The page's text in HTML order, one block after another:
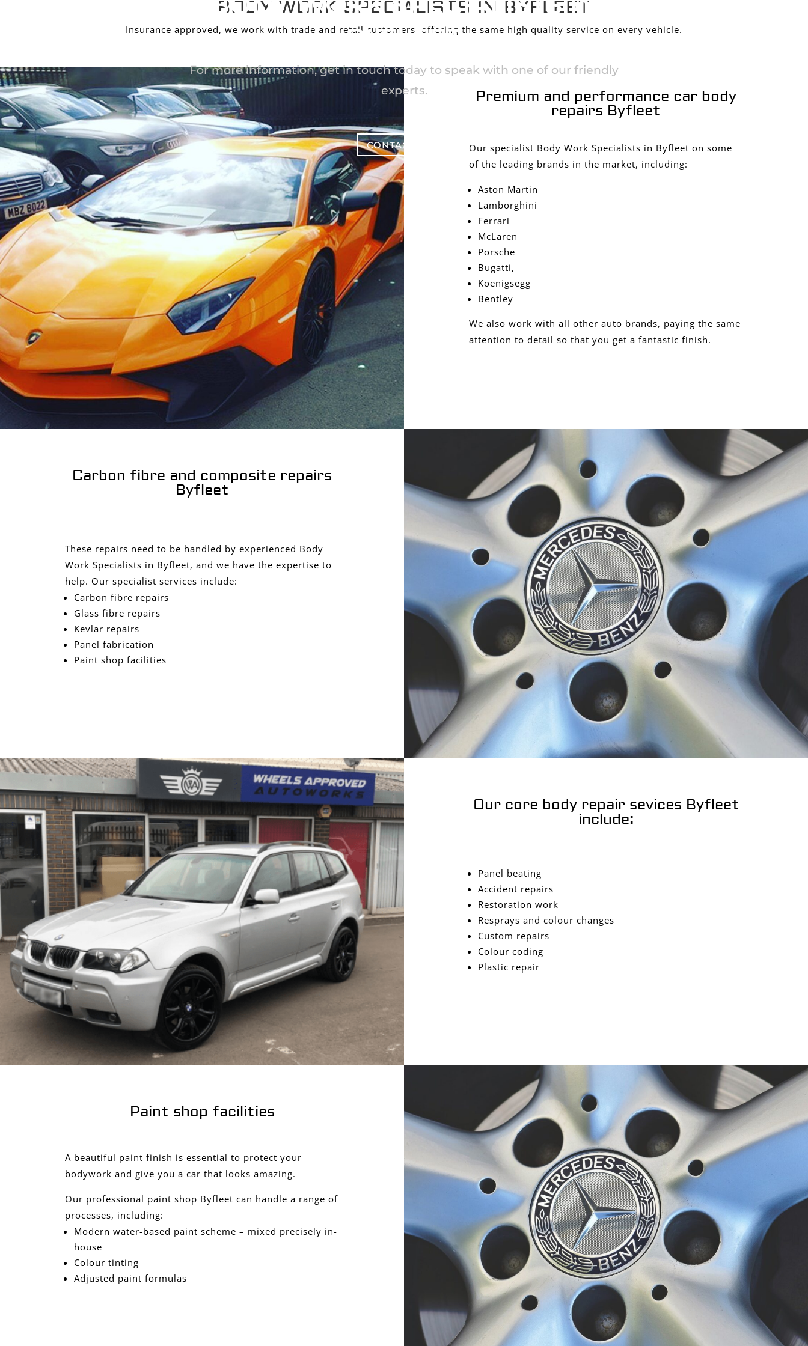
BYFLEET
For more information, get in touch today to speak with one of our friendly
experts.
CONTACT US
BODY WORK SPECIALISTS IN BYFLEET
Insurance approved, we work with trade and retail customers, offering the same high quality service on every vehicle.
Premium and performance car body
repairs Byfleet
Our specialist Body Work Specialists in Byfleet on some
of the leading brands in the market, including:
Aston Martin
Lamborghini
Ferrari
McLaren
Porsche
Bugatti,
Koenigsegg
Bentley
We also work with all other auto brands, paying the same
attention to detail so that you get a fantastic finish.
Carbon fibre and composite repairs
Byfleet
These repairs need to be handled by experienced Body
Work Specialists in Byfleet, and we have the expertise to
help. Our specialist services include:
Carbon fibre repairs
Glass fibre repairs
Kevlar repairs
Panel fabrication
Paint shop facilities
Our core body repair sevices Byfleet
include:
Panel beating
Accident repairs
Restoration work
Resprays and colour changes
Custom repairs
Colour coding
Plastic repair
Paint shop facilities
A beautiful paint finish is essential to protect your
bodywork and give you a car that looks amazing.
Our professional paint shop Byfleet can handle a range of
processes, including:
Modern water-based paint scheme – mixed precisely in-
house
Colour tinting
Adjusted paint formulas